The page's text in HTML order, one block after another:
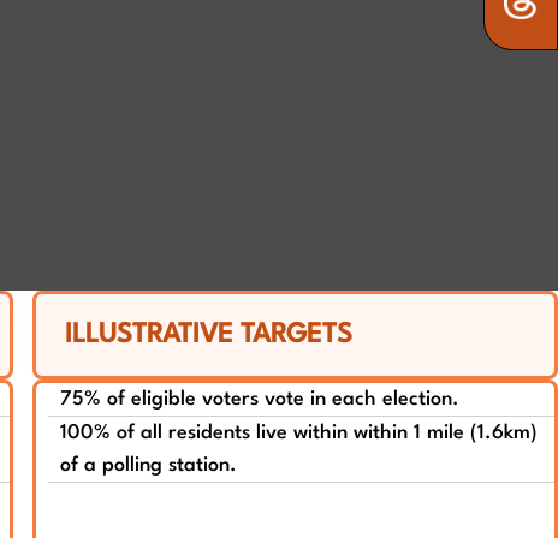
ILLUSTRATIVE TARGETS
75% of eligible voters vote in each election.
100% of all residents live within within 1 mile (1.6km)
of a polling station.